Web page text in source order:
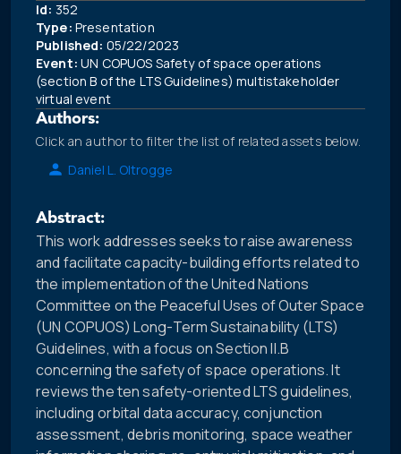
Id: 352
Type: Presentation
Published: 05/22/2023
Event: UN COPUOS Safety of space operations
(section B of the LTS Guidelines) multistakeholder
virtual event
Authors:
Click an author to filter the list of related assets below.
Daniel L. Oltrogge
Abstract:
This work addresses seeks to raise awareness
and facilitate capacity-building efforts related to
the implementation of the United Nations
Committee on the Peaceful Uses of Outer Space
(UN COPUOS) Long-Term Sustainability (LTS)
Guidelines, with a focus on Section II.B
concerning the safety of space operations. It
reviews the ten safety-oriented LTS guidelines,
including orbital data accuracy, conjunction
assessment, debris monitoring, space weather